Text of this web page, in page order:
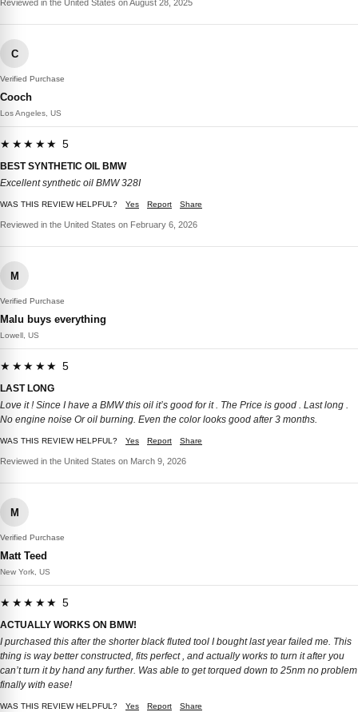
Reviewed in the United States on August 28, 2025
C
Verified Purchase
Cooch
Los Angeles, US
★★★★★ 5
BEST SYNTHETIC OIL BMW
Excellent synthetic oil BMW 328I
WAS THIS REVIEW HELPFUL? Yes Report Share
Reviewed in the United States on February 6, 2026
M
Verified Purchase
Malu buys everything
Lowell, US
★★★★★ 5
LAST LONG
Love it ! Since I have a BMW this oil it’s good for it . The Price is good . Last long .
No engine noise Or oil burning. Even the color looks good after 3 months.
WAS THIS REVIEW HELPFUL? Yes Report Share
Reviewed in the United States on March 9, 2026
M
Verified Purchase
Matt Teed
New York, US
★★★★★ 5
ACTUALLY WORKS ON BMW!
I purchased this after the shorter black fluted tool I bought last year failed me. This
thing is way better constructed, fits perfect , and actually works to turn it after you
can’t turn it by hand any further. Was able to get torqued down to 25nm no problem
finally with ease!
WAS THIS REVIEW HELPFUL? Yes Report Share